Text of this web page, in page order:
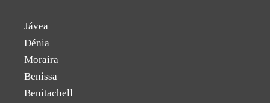
Jávea
Dénia
Moraira
Benissa
Benitachell